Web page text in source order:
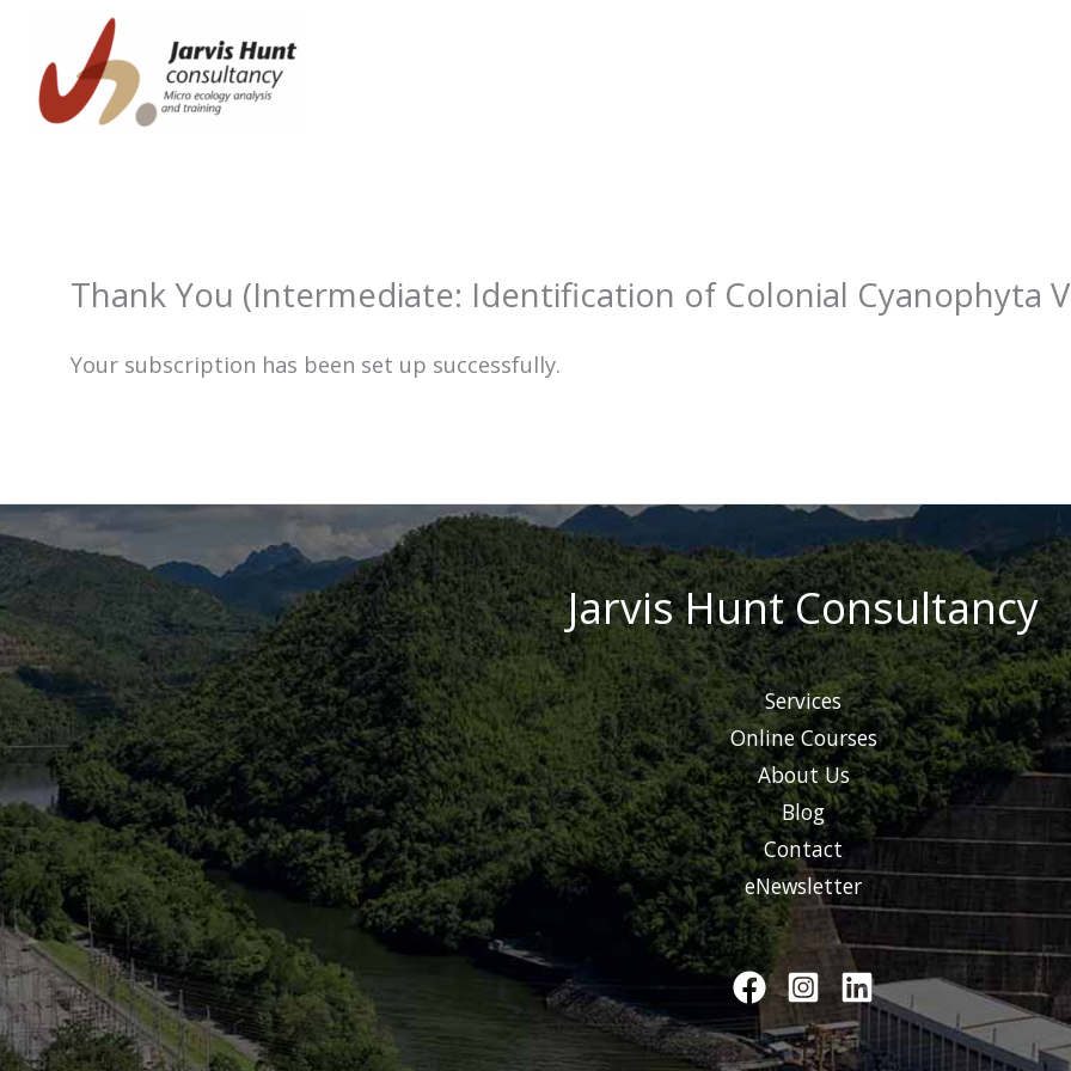
content
Thank You (Intermediate: Identification of Colonial Cyanophyta
Your subscription has been set up successfully.
Jarvis Hunt Consultancy
Services
Online Courses
About Us
Blog
Contact
eNewsletter